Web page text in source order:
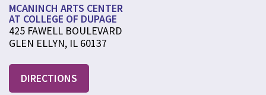
MCANINCH ARTS CENTER
AT COLLEGE OF DUPAGE
425 FAWELL BOULEVARD
GLEN ELLYN, IL 60137
DIRECTIONS